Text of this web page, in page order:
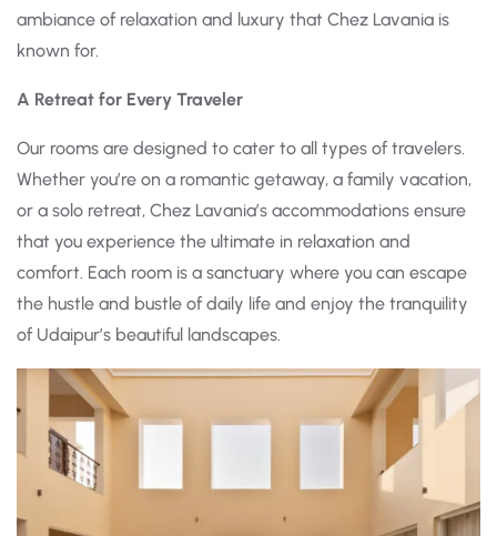
ambiance of relaxation and luxury that Chez Lavania is
known for.
A Retreat for Every Traveler
Our rooms are designed to cater to all types of travelers.
Whether you’re on a romantic getaway, a family vacation,
or a solo retreat, Chez Lavania’s accommodations ensure
that you experience the ultimate in relaxation and
comfort. Each room is a sanctuary where you can escape
the hustle and bustle of daily life and enjoy the tranquility
of Udaipur’s beautiful landscapes.